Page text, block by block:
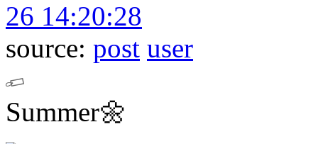
26 14:20:28
source: post user
Summer🌼